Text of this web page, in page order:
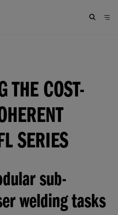
THE COST-
SERIES
sub-
welding tasks